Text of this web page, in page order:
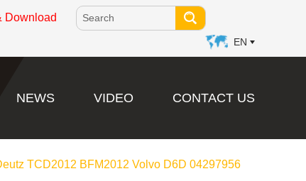
Download
EN
NEWS VIDEO CONTACT US
TCD2012 BFM2012 Volvo D6D 04297956